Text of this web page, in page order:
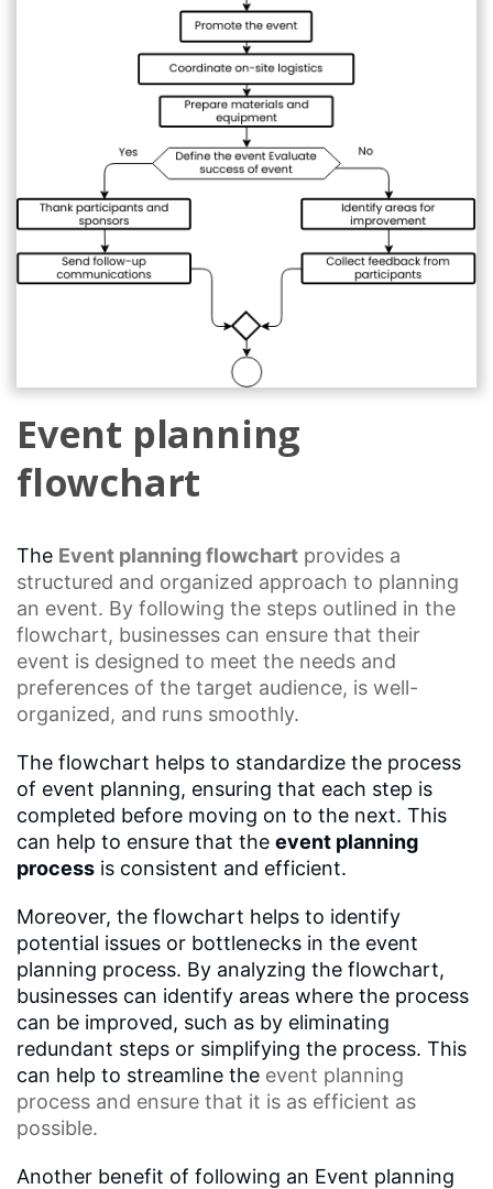
Event planning
flowchart
The Event planningflowchart provides a
structured and organized approach to planning
an event. By following the steps outlined in the
flowchart, businesses can ensure that their
event is designed to meet the needs and
preferences of the target audience, is well-
organized, and runs smoothly.
The flowchart helps to standardize the process
of event planning, ensuring that each step is
completed before moving on to the next. This
can help to ensure that the event planning
process is consistent and efficient.
Moreover, the flowchart helps to identify
potential issues or bottlenecks in the event
planning process. By analyzing the flowchart,
businesses can identify areas where the process
can be improved, such as by eliminating
redundant steps or simplifying the process. This
can help to streamline the event planning
process and ensure that it is as efficient as
possible.
Another benefit of following an Event planning